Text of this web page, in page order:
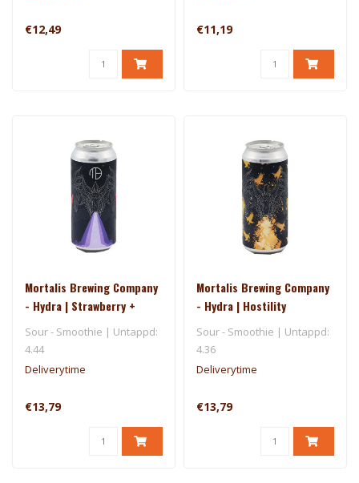
€12,49 €11,19
Mortalis Brewing Company
- Hydra | Strawberry +
Grape + Loganberry +
Toasted Marshmallow
Sour - Smoothie | Untappd:
4.44
Deliverytime
€13,79
Mortalis Brewing Company
- Hydra | Hostility
Sour - Smoothie | Untappd:
4.36
Deliverytime
€13,79